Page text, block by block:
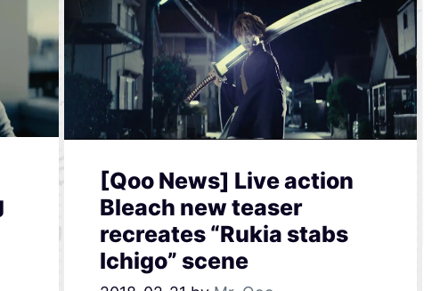
[Qoo News] Live action
Bleach new teaser
recreates “Rukia stabs
Ichigo” scene